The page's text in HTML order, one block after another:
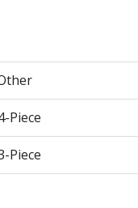
Piece
Piece